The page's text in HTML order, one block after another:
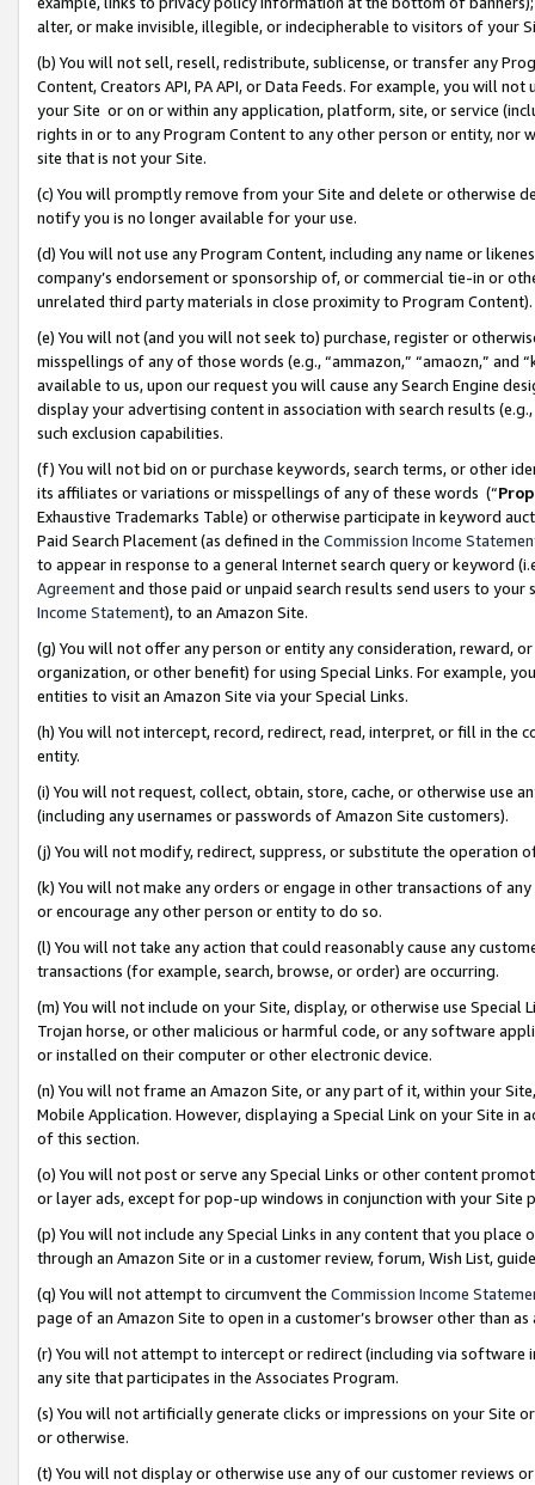
alter, or make invisible, illegible, or indecipherable to visitors of your
(b) You will not sell, resell, redistribute, sublicense, or transfer any
Content, Creators API, PA API, or Data Feeds. For example, you will
your Site or on or within any application, platform, site, or service
rights in or to any Program Content to any other person or entity, nor
site that is not your Site.
(c) You will promptly remove from your Site and delete or otherwise
notify you is no longer available for your use.
(d) You will not use any Program Content, including any name or
company’s endorsement or sponsorship of, or commercial tie-in or
unrelated third party materials in close proximity to Program Content).
(e) You will not (and you will not seek to) purchase, register or
misspellings of any of those words (e.g., “ammazon,” “amaozn,” and
available to us, upon our request you will cause any Search Engine
display your advertising content in association with search results
such exclusion capabilities.
(f) You will not bid on or purchase keywords, search terms, or other
its affiliates or variations or misspellings of any of these words (“
Exhaustive Trademarks Table) or otherwise participate in keyword
Paid Search Placement (as defined in the Commission Income
to appear in response to a general Internet search query or keyword
Agreementand those paid or unpaid search results send users to
Income Statement), to an Amazon Site.
(g) You will not offer any person or entity any consideration, reward,
organization, or other benefit) for using Special Links. For example,
entities to visit an Amazon Site via your Special Links.
(h) You will not intercept, record, redirect, read, interpret, or fill in
entity.
(i) You will not request, collect, obtain, store, cache, or otherwise use
(including any usernames or passwords of Amazon Site customers).
(j) You will not modify, redirect, suppress, or substitute the operation
(k) You will not make any orders or engage in other transactions of
or encourage any other person or entity to do so.
(l) You will not take any action that could reasonably cause any
transactions (for example, search, browse, or order) are occurring.
(m) You will not include on your Site, display, or otherwise use
Trojan horse, or other malicious or harmful code, or any software
or installed on their computer or other electronic device.
(n) You will not frame an Amazon Site, or any part of it, within your
Mobile Application. However, displaying a Special Link on your Site
of this section.
(o) You will not post or serve any Special Links or other content
or layer ads, except for pop-up windows in conjunction with your
(p) You will not include any Special Links in any content that you
through an Amazon Site or in a customer review, forum, Wish List,
(q) You will not attempt to circumvent the Commission Income
page of an Amazon Site to open in a customer’s browser other than
(r) You will not attempt to intercept or redirect (including via software
any site that participates in the Associates Program.
(s) You will not artificially generate clicks or impressions on your Site
or otherwise.
(t) You will not display or otherwise use any of our customer reviews